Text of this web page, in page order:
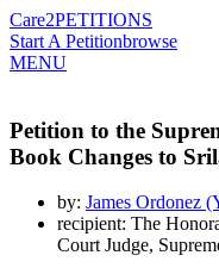
Care2PETITIONS
Start A Petitionbrowse
MENU
Petition to the
Book Changes to
by: James Ordonez
recipient: The
Court Judge,